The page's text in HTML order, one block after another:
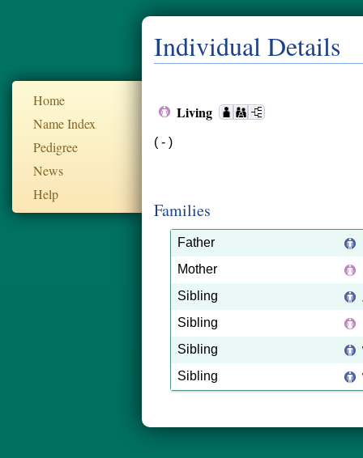
Home
Name Index
Pedigree
News
Help
Individual Details
Living
( - )
Families
Father
Mother
Sibling
Sibling
Sibling
Sibling